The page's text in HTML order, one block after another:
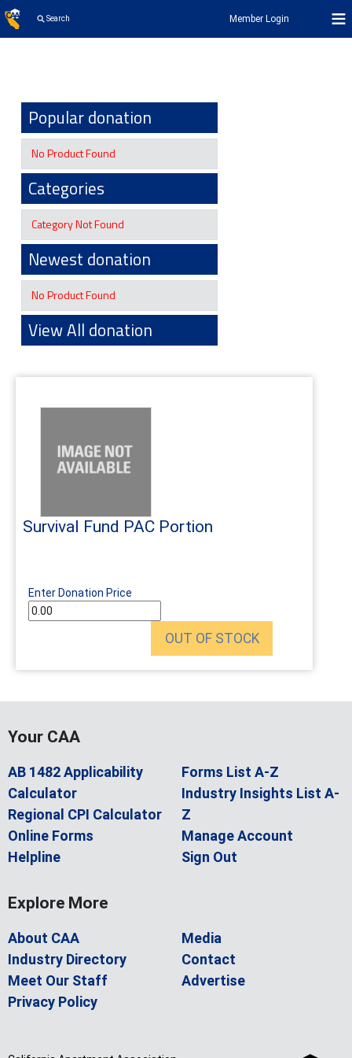
Search Member Login
Popular donation
No Product Found
Categories
Category Not Found
Newest donation
No Product Found
View All donation
Survival Fund PAC Portion
Enter Donation Price
OUT OF STOCK
Your CAA
AB 1482 Applicability
Calculator
Regional CPI Calculator
Online Forms
Helpline
Forms List A-Z
Industry Insights List A-
Z
Manage Account
Sign Out
Explore More
About CAA
Industry Directory
Meet Our Staff
Privacy Policy
Media
Contact
Advertise